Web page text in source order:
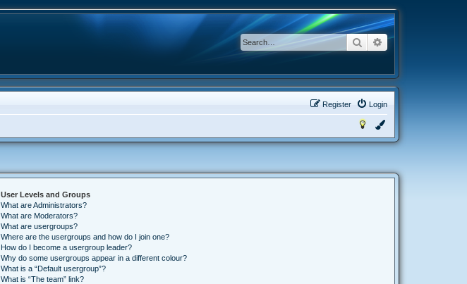
SearchAdvanced search
Login
Register
User Levels and Groups
What are Administrators?
What are Moderators?
What are usergroups?
Where are the usergroups and how do I join one?
How do I become a usergroup leader?
Why do some usergroups appear in a different colour?
What is a “Default usergroup”?
What is “The team” link?